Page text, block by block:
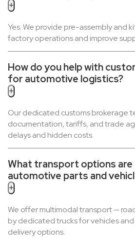
+
Yes. We provide pre-assembly and
factory operations and improve
How do you help with
for automotive logistics?
+
Our dedicated customs brokerage
documentation, tariffs, and trade
delays and hidden costs.
What transport options are
automotive parts and
+
We offer multimodal transport —
by dedicated trucks for vehicles
delivery options.